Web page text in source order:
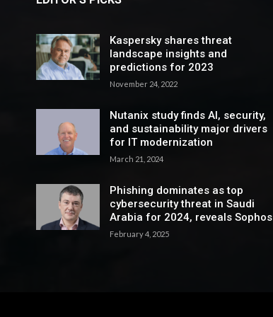
Kaspersky shares threat
landscape insights and
predictions for 2023
November 24, 2022
Nutanix study finds AI, security,
and sustainability major drivers
for IT modernization
March 21, 2024
Phishing dominates as top
cybersecurity threat in Saudi
Arabia for 2024, reveals Sophos
February 4, 2025